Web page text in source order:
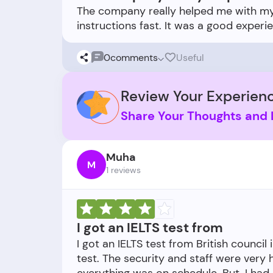
The company really helped me with
0comments Useful
Review Your
Share Your Thoughts and
M Muha
1 reviews
I got an IELTS test from
I got an IELTS test from British
test. The security and staff were very